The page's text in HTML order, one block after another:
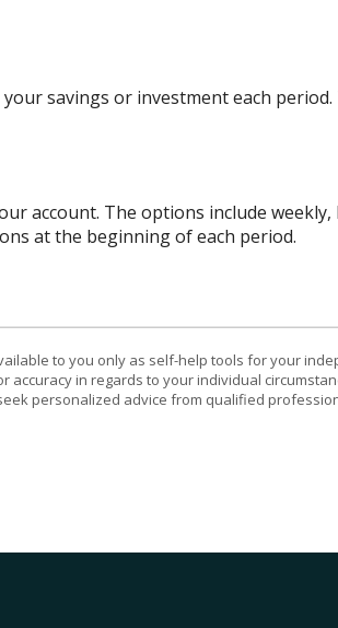
savings or investment each
account. The options include
at the beginning of each period.
to you only as self-help tools for your
accuracy in regards to your individual
personalized advice from qualified